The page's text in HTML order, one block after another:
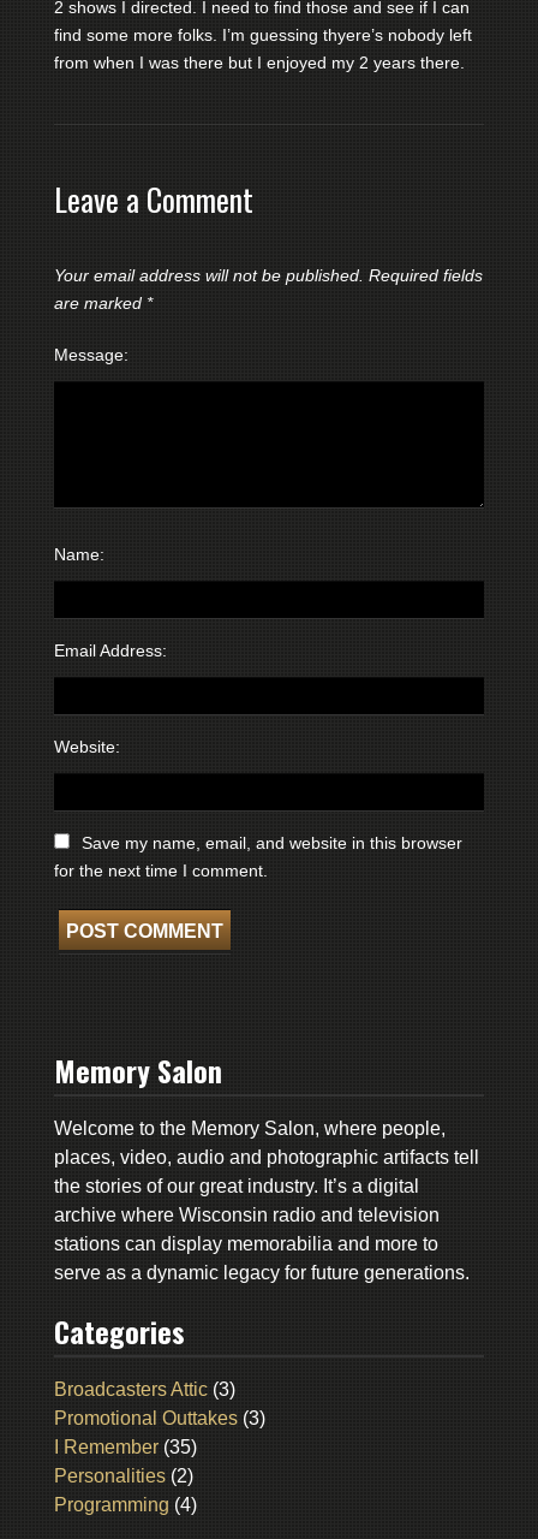
2 shows I directed. I need to find those and see if I can
find some more folks. I’m guessing thyere’s nobody left
from when I was there but I enjoyed my 2 years there.
Leave a Comment
Your email address will not be published. Required fields
are marked *
Message:
Name:
Email Address:
Website:
Save my name, email, and website in this browser
for the next time I comment.
Memory Salon
Welcome to the Memory Salon, where people,
places, video, audio and photographic artifacts tell
the stories of our great industry. It’s a digital
archive where Wisconsin radio and television
stations can display memorabilia and more to
serve as a dynamic legacy for future generations.
Categories
Broadcasters Attic(3)
Promotional Outtakes(3)
I Remember(35)
Personalities(2)
Programming (4)